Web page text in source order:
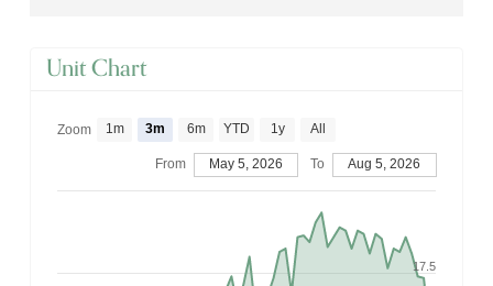
Unit Chart
17.5
Zoom 1m 3m 6m YTD 1y All
From May 5, 2026 To Aug 5, 2026